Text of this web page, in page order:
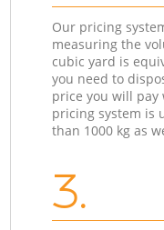
Our pricing
measuring the
cubic yard is
you need to
price you will pay
pricing system is
than 1000 kg as
3.